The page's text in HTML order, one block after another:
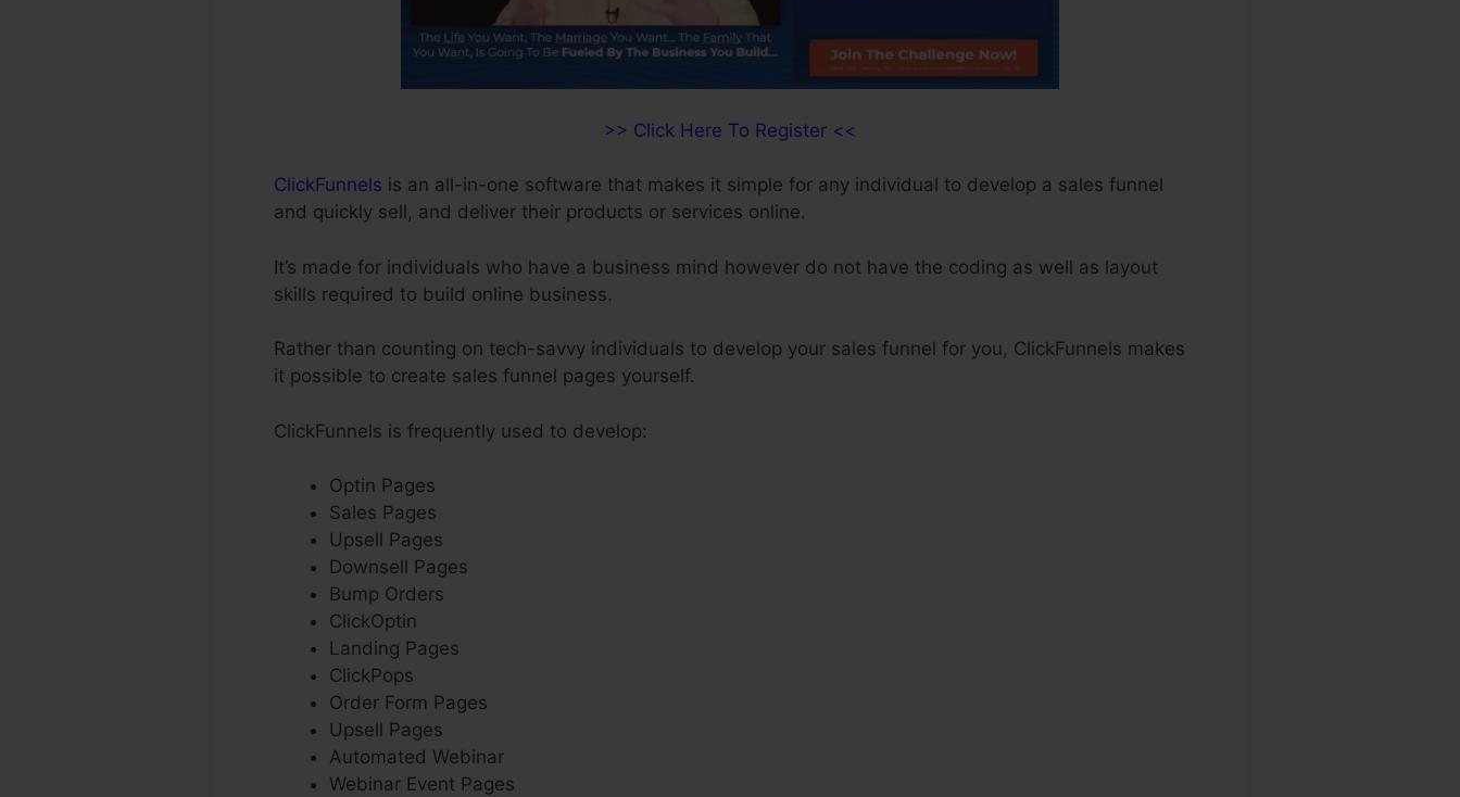
>> Click Here To Register <<
ClickFunnels is an all-in-one software that makes it simple for any individual to develop a sales funnel
and quickly sell, and deliver their products or services online.
It’s made for individuals who have a business mind however do not have the coding as well as layout
skills required to build online business.
Rather than counting on tech-savvy individuals to develop your sales funnel for you, ClickFunnels makes
it possible to create sales funnel pages yourself.
ClickFunnels is frequently used to develop:
Optin Pages
Sales Pages
Upsell Pages
Downsell Pages
Bump Orders
ClickOptin
Landing Pages
ClickPops
Order Form Pages
Upsell Pages
Automated Webinar
Webinar Event Pages